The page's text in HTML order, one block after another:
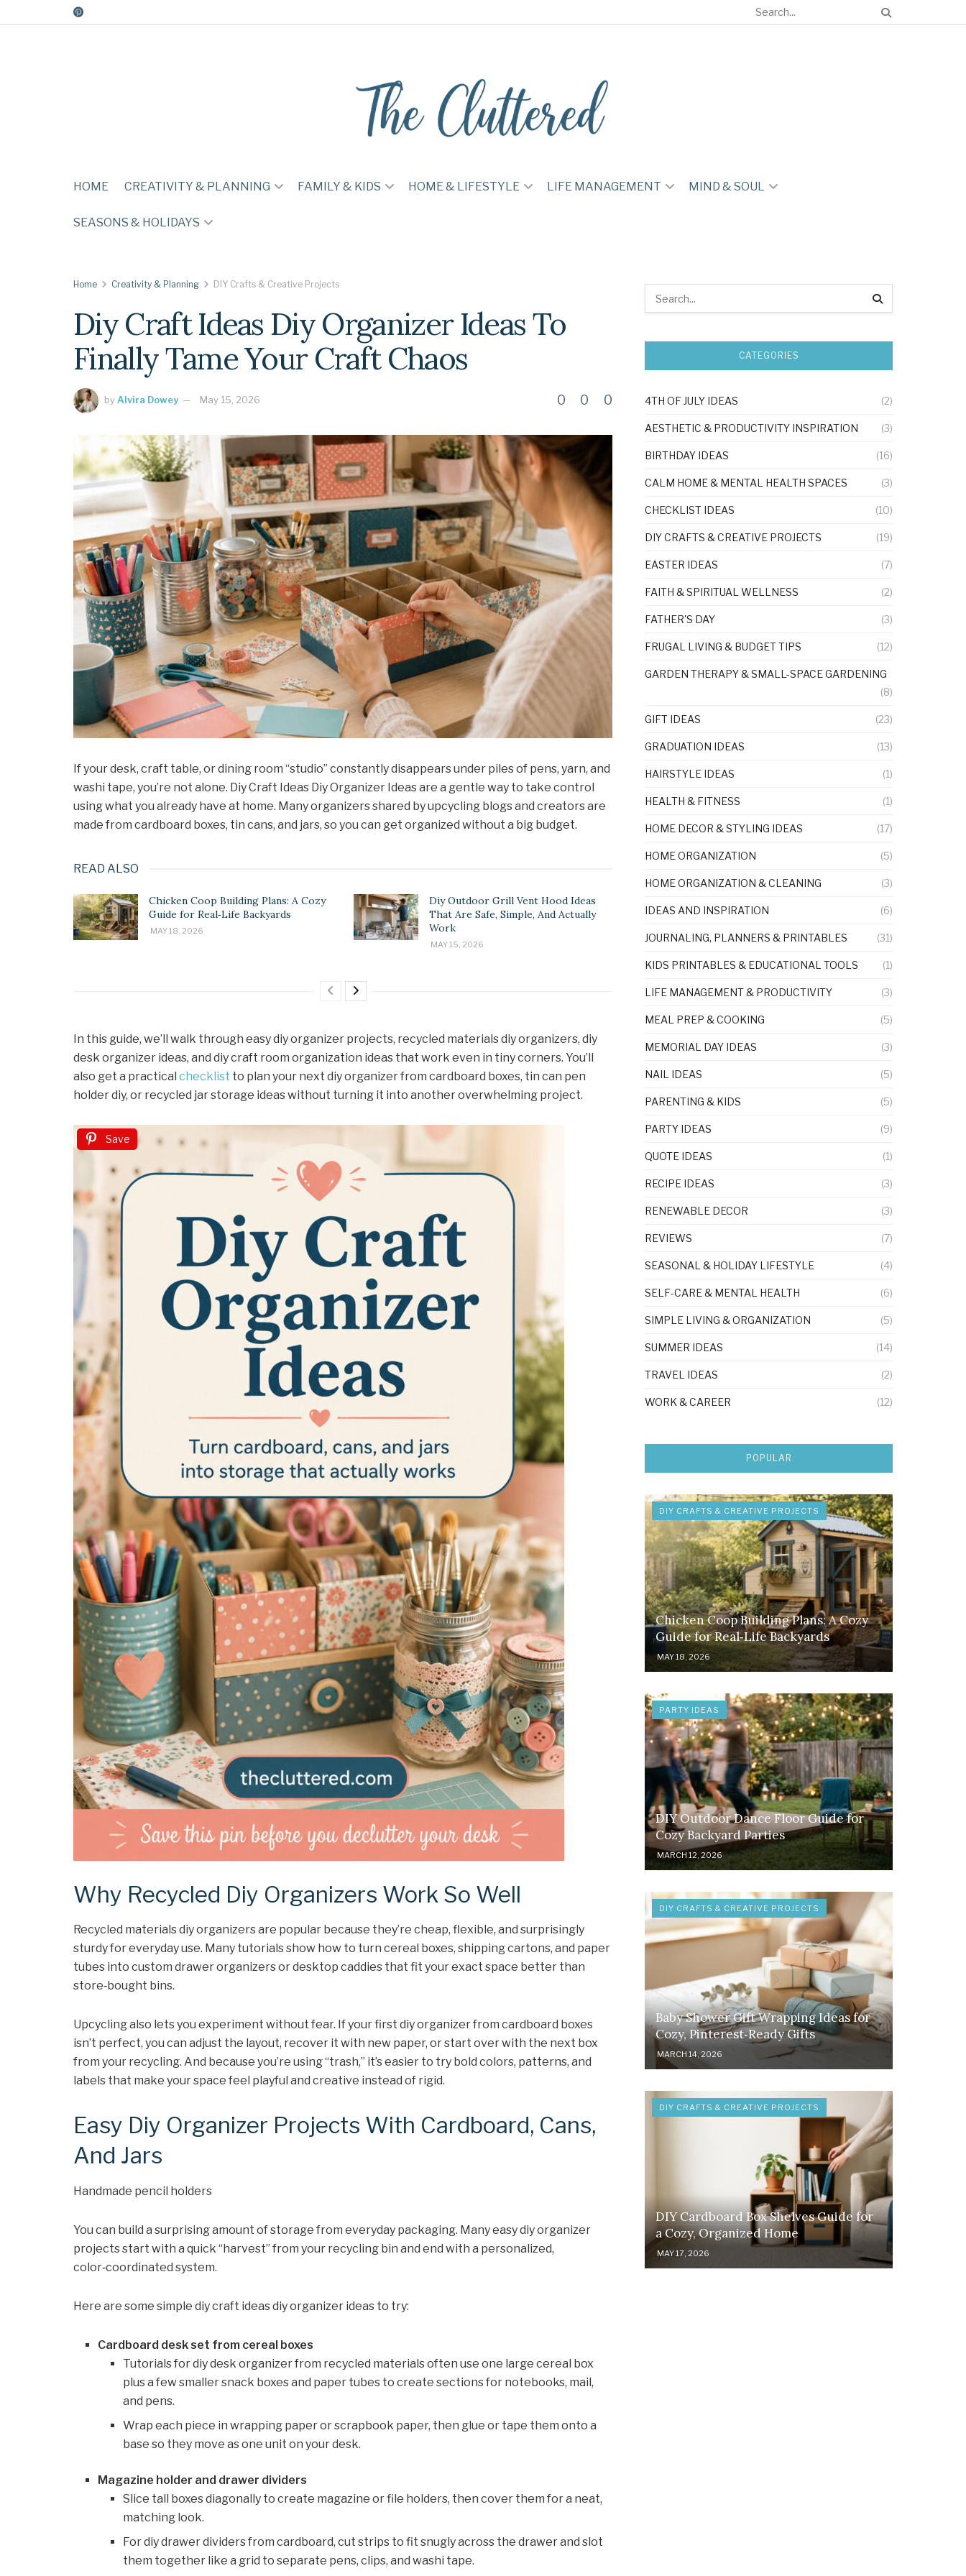
HOME CREATIVITY & PLANNING FAMILY & KIDS HOME & LIFESTYLE LIFE MANAGEMENT MIND & SOUL
SEASONS & HOLIDAYS
Home Creativity & Planning DIY Crafts & Creative Projects
Diy Craft Ideas Diy Organizer Ideas To
Finally Tame Your Craft Chaos
by Alvira Dowey May 15, 2026 0 0 0
If your desk, craft table, or dining room “studio” constantly disappears under piles of pens, yarn, and
washi tape, you’re not alone. Diy Craft Ideas Diy Organizer Ideas are a gentle way to take control
using what you already have at home. Many organizers shared by upcycling blogs and creators are
made from cardboard boxes, tin cans, and jars, so you can get organized without a big budget.
READ ALSO
Chicken Coop Building Plans: A Cozy
Guide for Real‑Life Backyards
MAY 18, 2026
Diy Outdoor Grill Vent Hood Ideas
That Are Safe, Simple, And Actually
Work
MAY 15, 2026
In this guide, we’ll walk through easy diy organizer projects, recycled materials diy organizers, diy
desk organizer ideas, and diy craft room organization ideas that work even in tiny corners. You’ll
also get a practical checklist to plan your next diy organizer from cardboard boxes, tin can pen
holder diy, or recycled jar storage ideas without turning it into another overwhelming project.
Save
Why Recycled Diy Organizers Work So Well
Recycled materials diy organizers are popular because they’re cheap, flexible, and surprisingly
sturdy for everyday use. Many tutorials show how to turn cereal boxes, shipping cartons, and paper
tubes into custom drawer organizers or desktop caddies that fit your exact space better than
store‑bought bins.
Upcycling also lets you experiment without fear. If your first diy organizer from cardboard boxes
isn’t perfect, you can adjust the layout, recover it with new paper, or start over with the next box
from your recycling. And because you’re using “trash,” it’s easier to try bold colors, patterns, and
labels that make your space feel playful and creative instead of rigid.
Easy Diy Organizer Projects With Cardboard, Cans,
And Jars
Handmade pencil holders
You can build a surprising amount of storage from everyday packaging. Many easy diy organizer
projects start with a quick “harvest” from your recycling bin and end with a personalized,
color‑coordinated system.
Here are some simple diy craft ideas diy organizer ideas to try:
Cardboard desk set from cereal boxes
Tutorials for diy desk organizer from recycled materials often use one large cereal box
plus a few smaller snack boxes and paper tubes to create sections for notebooks, mail,
and pens.
Wrap each piece in wrapping paper or scrapbook paper, then glue or tape them onto a
base so they move as one unit on your desk.
Magazine holder and drawer dividers
Slice tall boxes diagonally to create magazine or file holders, then cover them for a neat,
matching look.
For diy drawer dividers from cardboard, cut strips to fit snugly across the drawer and slot
them together like a grid to separate pens, clips, and washi tape.
CATEGORIES
4TH OF JULY IDEAS (2)
AESTHETIC & PRODUCTIVITY INSPIRATION (3)
BIRTHDAY IDEAS (16)
CALM HOME & MENTAL HEALTH SPACES (3)
CHECKLIST IDEAS (10)
DIY CRAFTS & CREATIVE PROJECTS (19)
EASTER IDEAS (7)
FAITH & SPIRITUAL WELLNESS (2)
FATHER'S DAY (3)
FRUGAL LIVING & BUDGET TIPS (12)
GARDEN THERAPY & SMALL-SPACE GARDENING
(8)
GIFT IDEAS (23)
GRADUATION IDEAS (13)
HAIRSTYLE IDEAS (1)
HEALTH & FITNESS (1)
HOME DECOR & STYLING IDEAS (17)
HOME ORGANIZATION (5)
HOME ORGANIZATION & CLEANING (3)
IDEAS AND INSPIRATION (6)
JOURNALING, PLANNERS & PRINTABLES (31)
KIDS PRINTABLES & EDUCATIONAL TOOLS (1)
LIFE MANAGEMENT & PRODUCTIVITY (3)
MEAL PREP & COOKING (5)
MEMORIAL DAY IDEAS (3)
NAIL IDEAS (5)
PARENTING & KIDS (5)
PARTY IDEAS (9)
QUOTE IDEAS (1)
RECIPE IDEAS (3)
RENEWABLE DECOR (3)
REVIEWS (7)
SEASONAL & HOLIDAY LIFESTYLE (4)
SELF-CARE & MENTAL HEALTH (6)
SIMPLE LIVING & ORGANIZATION (5)
SUMMER IDEAS (14)
TRAVEL IDEAS (2)
WORK & CAREER (12)
POPULAR
DIY CRAFTS & CREATIVE PROJECTS
Chicken Coop Building Plans: A Cozy
Guide for Real‑Life Backyards
MAY 18, 2026
PARTY IDEAS
DIY Outdoor Dance Floor Guide for
Cozy Backyard Parties
MARCH 12, 2026
DIY CRAFTS & CREATIVE PROJECTS
Baby Shower Gift Wrapping Ideas for
Cozy, Pinterest‑Ready Gifts
MARCH 14, 2026
DIY CRAFTS & CREATIVE PROJECTS
DIY Cardboard Box Shelves Guide for
a Cozy, Organized Home
MAY 17, 2026